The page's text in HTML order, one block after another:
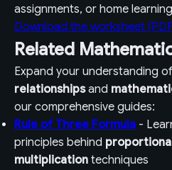
assignments, or home
Download the worksheet
Related
Expand your understanding of
relationshipsand
our comprehensive guides:
Rule of Three Formula -
principles behind
multiplication techniques